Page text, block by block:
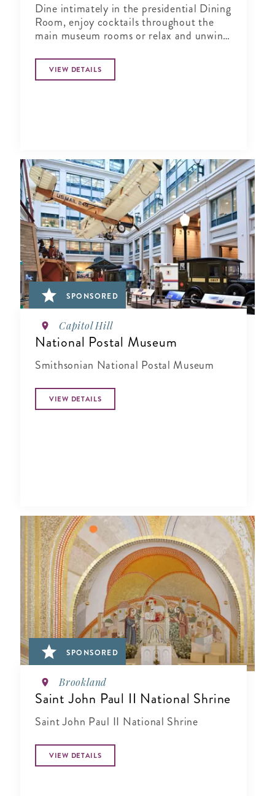
Dine intimately in the presidential Dining
Room, enjoy cocktails throughout the
main museum rooms or relax and unwind
VIEW DETAILS
SPONSORED
Capitol Hill
National Postal Museum
Smithsonian National Postal Museum
VIEW DETAILS
SPONSORED
Brookland
Saint John Paul II National Shrine
Saint John Paul II National Shrine
VIEW DETAILS